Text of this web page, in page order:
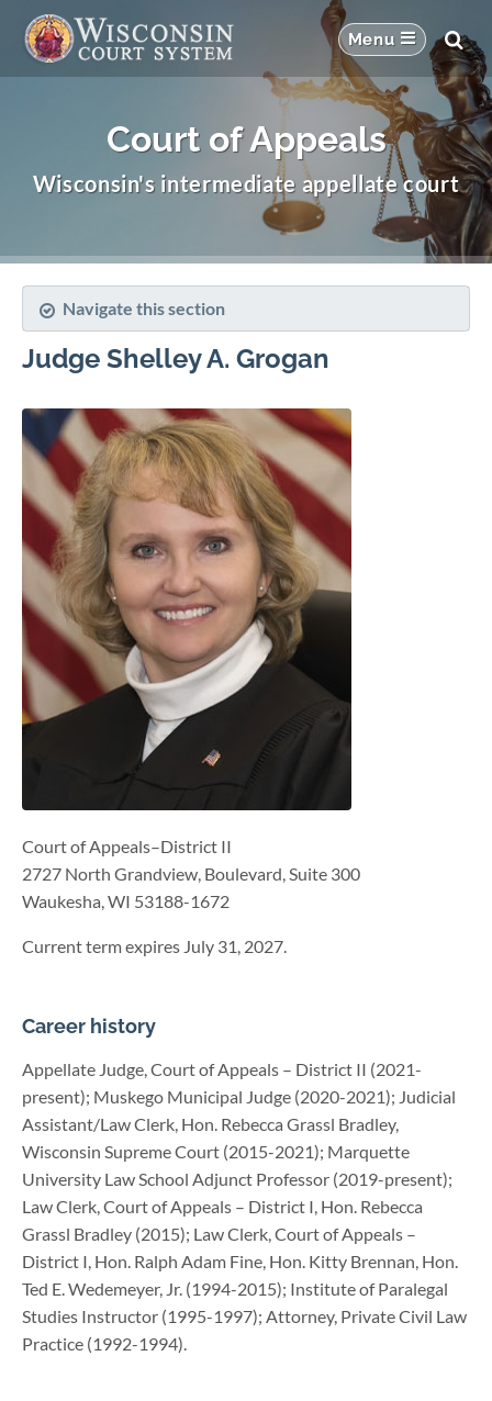
Court of Appeals
Wisconsin's intermediate appellate court
Navigate this section
Judge Shelley A. Grogan
Court of Appeals–District II
2727 North Grandview, Boulevard, Suite 300
Waukesha, WI 53188-1672
Current term expires July 31, 2027.
Career history
Appellate Judge, Court of Appeals – District II (2021-
present); Muskego Municipal Judge (2020-2021); Judicial
Assistant/Law Clerk, Hon. Rebecca Grassl Bradley,
Wisconsin Supreme Court (2015-2021); Marquette
University Law School Adjunct Professor (2019-present);
Law Clerk, Court of Appeals – District I, Hon. Rebecca
Grassl Bradley (2015); Law Clerk, Court of Appeals –
District I, Hon. Ralph Adam Fine, Hon. Kitty Brennan, Hon.
Ted E. Wedemeyer, Jr. (1994-2015); Institute of Paralegal
Studies Instructor (1995-1997); Attorney, Private Civil Law
Practice (1992-1994).